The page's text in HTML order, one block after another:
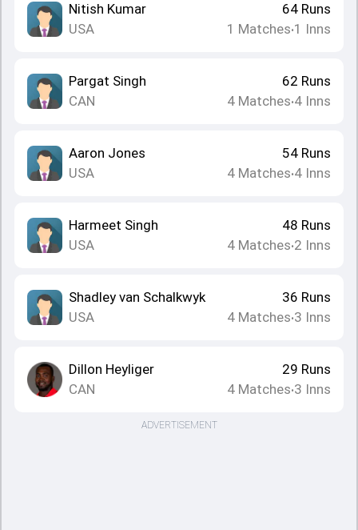
Nitish Kumar
USA
64 Runs
1 Matches•1 Inns
Pargat Singh
CAN
62 Runs
4 Matches•4 Inns
Aaron Jones
USA
54 Runs
4 Matches•4 Inns
Harmeet Singh
USA
48 Runs
4 Matches•2 Inns
Shadley van Schalkwyk
USA
36 Runs
4 Matches•3 Inns
Dillon Heyliger
CAN
29 Runs
4 Matches•3 Inns
ADVERTISEMENT